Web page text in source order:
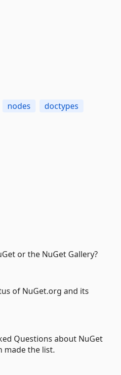
nodes doctypes
or the NuGet Gallery?
of NuGet.org and its
Questions about NuGet
made the list.